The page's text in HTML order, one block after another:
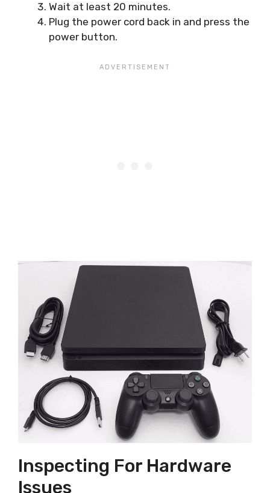
Wait at least 20 minutes.
Plug the power cord back in and press the
power button.
Inspecting For Hardware
Issues